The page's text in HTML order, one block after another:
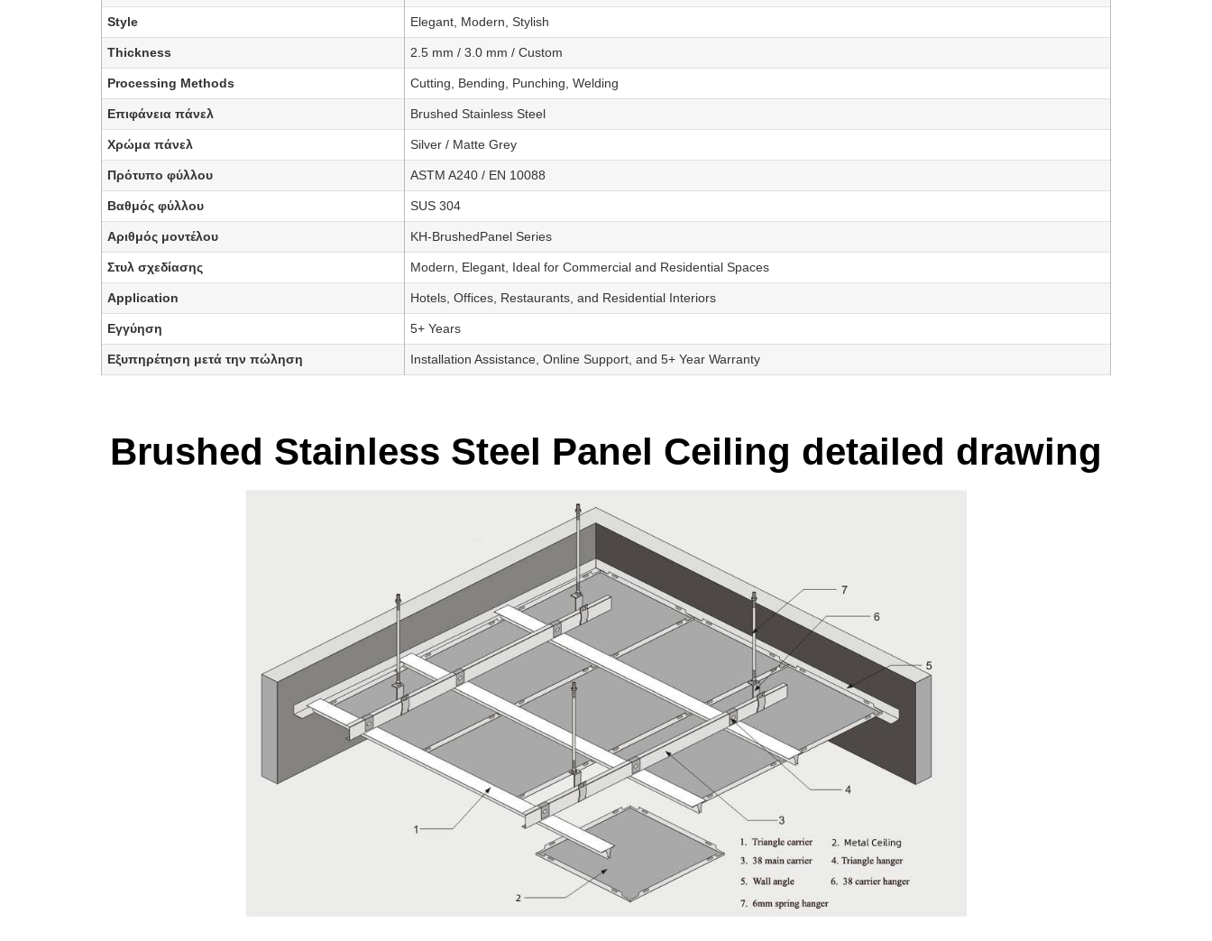
Style Elegant, Modern, Stylish
Thickness 2.5 mm / 3.0 mm / Custom
Processing Methods Cutting, Bending, Punching, Welding
Επιφάνεια πάνελ Brushed Stainless Steel
Χρώμα πάνελ Silver / Matte Grey
Πρότυπο φύλλου ASTM A240 / EN 10088
Βαθμός φύλλου SUS 304
Αριθμός μοντέλου KH-BrushedPanel Series
Στυλ σχεδίασης Modern, Elegant, Ideal for Commercial and Residential Spaces
Application Hotels, Offices, Restaurants, and Residential Interiors
Εγγύηση 5+ Years
Εξυπηρέτηση μετά την πώληση Installation Assistance, Online Support, and 5+ Year Warranty
Brushed Stainless Steel Panel Ceiling detailed drawing